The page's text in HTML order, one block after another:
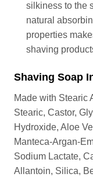
silkiness to the
natural
properties
shaving
Shaving Soap
Made with Stearic
Stearic, Castor,
Hydroxide, Aloe
Manteca-Argan-
Sodium Lactate,
Allantoin, Silica,